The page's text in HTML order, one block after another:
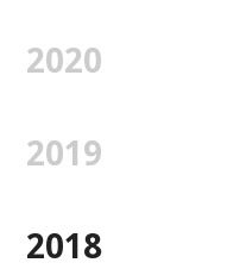
2020
2019
2018